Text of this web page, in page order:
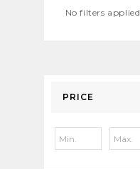
No filters applied
PRICE